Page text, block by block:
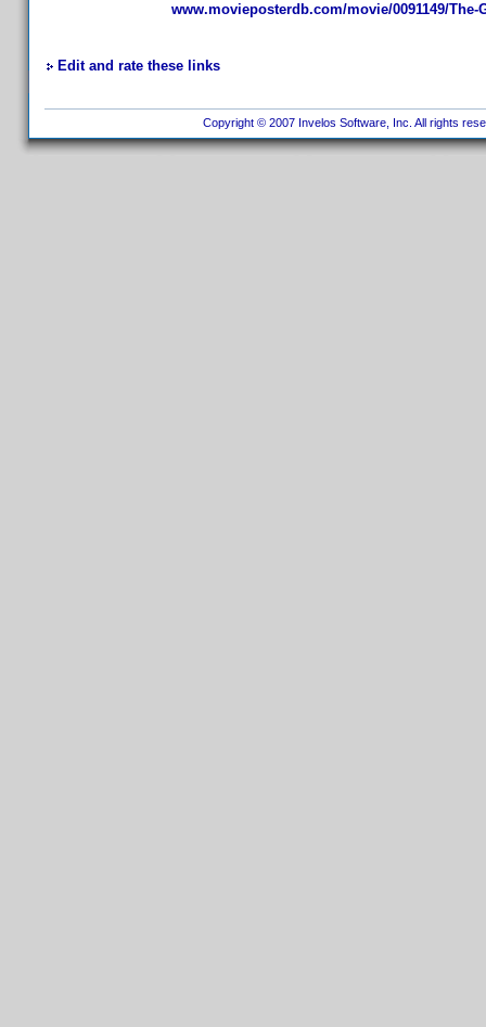
www.movieposterdb.com/movie/0091149/The-
Edit and rate these links
Copyright © 2007 Invelos Software, Inc. All rights